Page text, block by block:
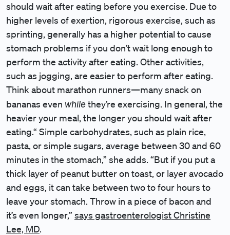
should wait after eating before you exercise. Due to
higher levels of exertion, rigorous exercise, such as
sprinting, generally has a higher potential to cause
stomach problems if you don’t wait long enough to
perform the activity after eating. Other activities,
such as jogging, are easier to perform after eating.
Think about marathon runners—many snack on
bananas even whilethey’re exercising. In general, the
heavier your meal, the longer you should wait after
eating.“ Simple carbohydrates, such as plain rice,
pasta, or simple sugars, average between 30 and 60
minutes in the stomach,” she adds. “But if you put a
thick layer of peanut butter on toast, or layer avocado
and eggs, it can take between two to four hours to
leave your stomach. Throw in a piece of bacon and
it’s even longer,” says gastroenterologist Christine
Lee, MD.